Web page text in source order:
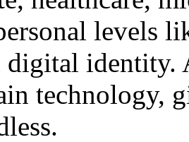
levels
digital
technology,